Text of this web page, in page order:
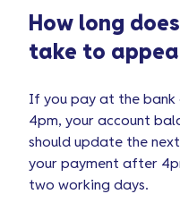
How long
take to
If you pay at the
4pm, your account
should update the
your payment after
two working days.